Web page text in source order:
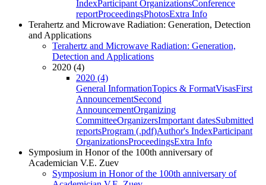
IndexParticipant OrganizationsConference
reportProceedingsPhotosExtra Info
Terahertz and Microwave Radiation: Generation, Detection
and Applications
Terahertz and Microwave Radiation: Generation,
Detection and Applications
2020 (4)
2020 (4)
General InformationTopics & FormatVisasFirst
AnnouncementSecond
AnnouncementOrganizing
CommitteeOrganizersImportant datesSubmitted
reportsProgram (.pdf)Author's IndexParticipant
OrganizationsProceedingsExtra Info
Symposium in Honor of the 100th anniversary of
Academician V.E. Zuev
Symposium in Honor of the 100th anniversary of